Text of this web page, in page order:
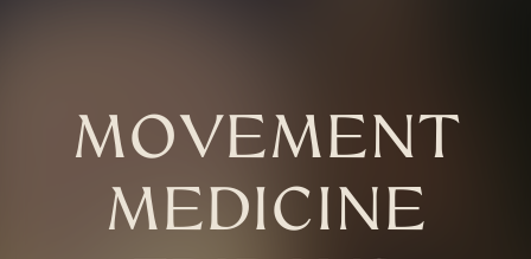
MOVEMENT
MEDICINE